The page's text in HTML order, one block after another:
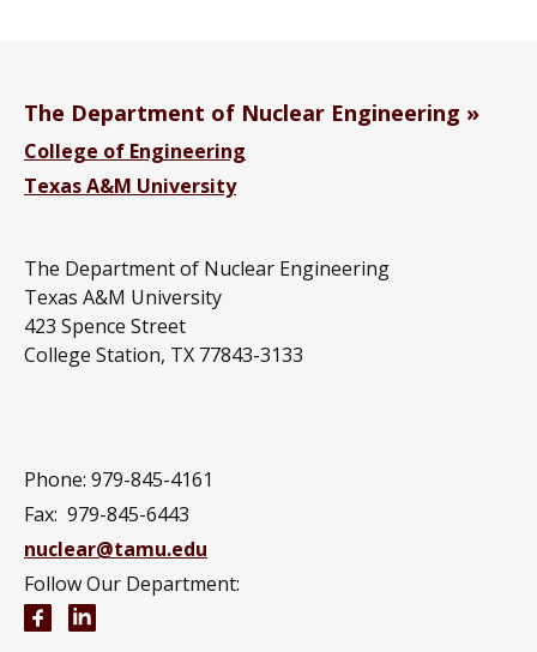
The Department of Nuclear Engineering
College of Engineering
Texas A&M University
The Department of Nuclear Engineering
Texas A&M University
423 Spence Street
College Station, TX 77843-3133
Phone: 979-845-4161
Fax: 979-845-6443
nuclear@tamu.edu
Follow Our Department:
Nuclear Engineering Facebook page